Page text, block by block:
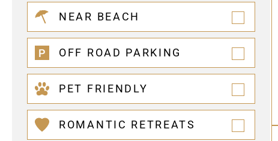
NEAR BEACH
OFF ROAD PARKING
PET FRIENDLY
ROMANTIC RETREATS